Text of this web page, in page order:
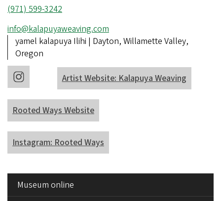
Phone
(971) 599-3242
Email
address
info@kalapuyaweaving.com
Address
yamel kalapuya Ilihi | Dayton, Willamette Valley,
Oregon
Artist Website: Kalapuya Weaving
Rooted Ways Website
Instagram: Rooted Ways
MENUMuseum online